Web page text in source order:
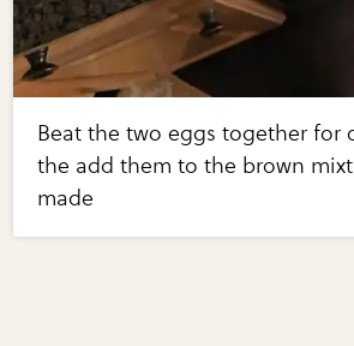
Beat the two eggs together for
the add them to the brown
made